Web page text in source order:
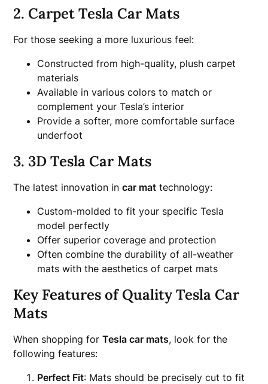
2. Carpet Tesla Car Mats
For those seeking a more luxurious feel:
Constructed from high-quality, plush carpet
materials
Available in various colors to match or
complement your Tesla’s interior
Provide a softer, more comfortable surface
underfoot
3. 3D Tesla Car Mats
The latest innovation incar mat technology:
Custom-molded to fit your specific Tesla
model perfectly
Offer superior coverage and protection
Often combine the durability of all-weather
mats with the aesthetics of carpet mats
Key Features of Quality Tesla Car
Mats
When shopping forTesla car mats, look for the
following features:
Perfect Fit: Mats should be precisely cut to fit